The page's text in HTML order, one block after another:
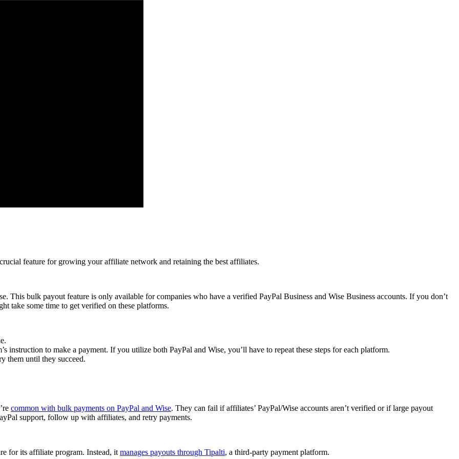
feature for growing your affiliate network and retaining the best affiliates.
This bulk payout feature is only available for companies who have a verified PayPal Business and Wise Business accounts. If you don’t
take some time to get verified on these platforms.
to make a payment. If you utilize both PayPal and Wise, you’ll have to repeat these steps for each platform.
them until they succeed.
common with bulk payments on PayPal and Wise. They can fail if affiliates’ PayPal/Wise accounts aren’t verified or if large payout
support, follow up with affiliates, and retry payments.
for its affiliate program. Instead, it manages payouts through Tipalti, a third-party payment platform.